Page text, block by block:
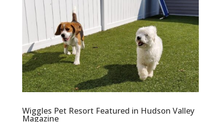
Wiggles Pet Resort Featured in Hudson Valley
Magazine